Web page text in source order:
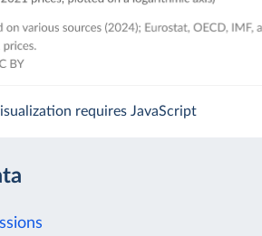
requires JavaScript